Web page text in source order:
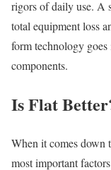
rigors of daily use. A
total equipment loss
form technology
components.
Is Flat
When it comes down
most important